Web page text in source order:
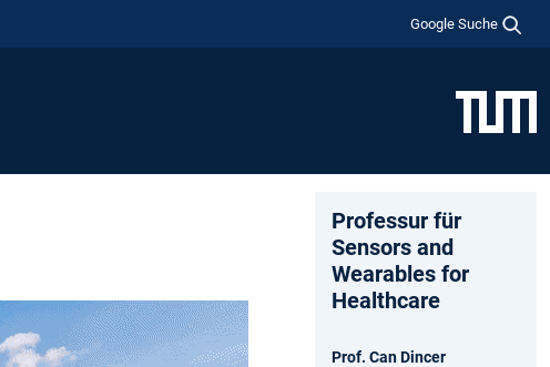
Google Suche
Professur für
Sensors and
Wearables for
Healthcare
Prof. Can Dincer